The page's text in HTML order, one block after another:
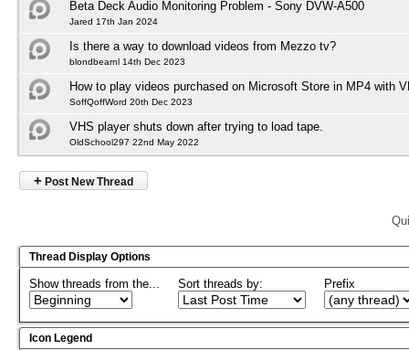
Beta Deck Audio Monitoring Problem - Sony DVW-A500
Jared 17th Jan 2024
Is there a way to download videos from Mezzo tv?
blondbearnl 14th Dec 2023
How to play videos purchased on Microsoft Store in MP4 with
SoffQoffWord 20th Dec 2023
VHS player shuts down after trying to load tape.
OldSchool297 22nd May 2022
+ Post New Thread
Thread Display Options
Show threads from the... Sort threads by: Prefix
Icon Legend